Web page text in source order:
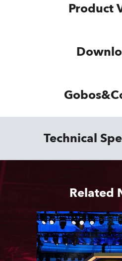
Product
Technical
Related